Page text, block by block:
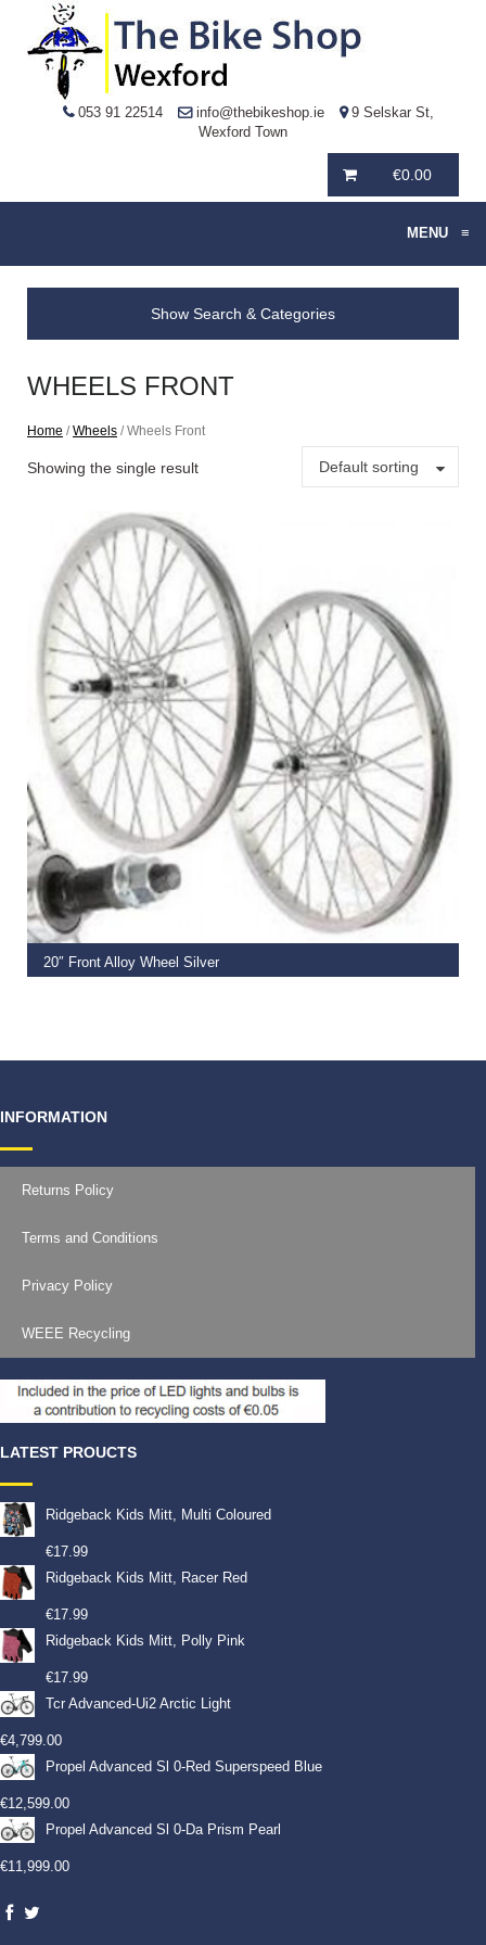
053 91 22514 info@thebikeshop.ie
9 Selskar St,
Wexford Town
€0.00
MENU ≡
Show Search & Categories
WHEELS FRONT
Home /Wheels / Wheels Front
Showing the single result Default sorting
20″ Front Alloy Wheel Silver
READ MORE
INFORMATION
Returns Policy
Terms and Conditions
Privacy Policy
WEEE Recycling
LATEST PROUCTS
Ridgeback Kids Mitt, Multi Coloured
€17.99
Ridgeback Kids Mitt, Racer Red
€17.99
Ridgeback Kids Mitt, Polly Pink
€17.99
Tcr Advanced-Ui2 Arctic Light
€4,799.00
Propel Advanced Sl 0-Red Superspeed Blue
€12,599.00
Propel Advanced Sl 0-Da Prism Pearl
€11,999.00